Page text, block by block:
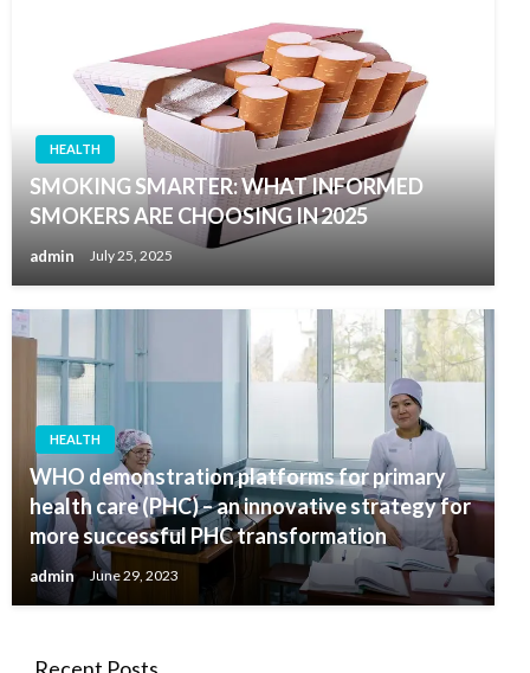
HEALTH
SMOKING SMARTER: WHAT INFORMED
SMOKERS ARE CHOOSING IN 2025
admin July 25, 2025
HEALTH
WHO demonstration platforms for primary
health care (PHC) – an innovative strategy for
more successful PHC transformation
admin June 29, 2023